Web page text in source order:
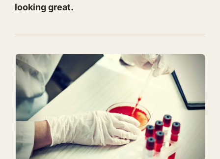
looking great.